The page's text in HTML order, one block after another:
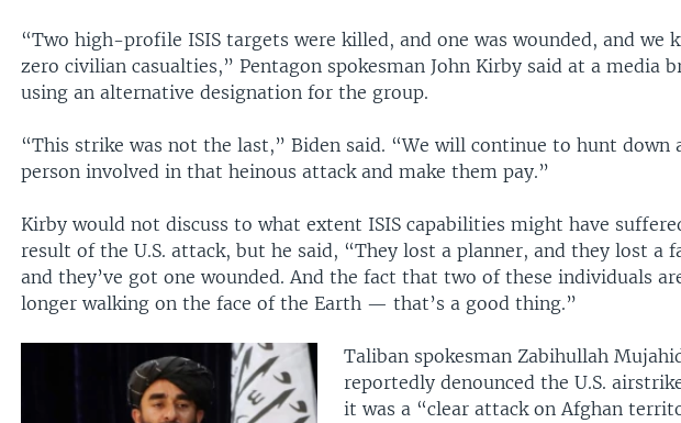
“Two high-profile ISIS targets were killed, and one was wounded, and we
zero civilian casualties,” Pentagon spokesman John Kirby said at a media
using an alternative designation for the group.
“This strike was not the last,” Biden said. “We will continue to hunt down
person involved in that heinous attack and make them pay.”
Kirby would not discuss to what extent ISIS capabilities might have
result of the U.S. attack, but he said, “They lost a planner, and they lost a
and they’ve got one wounded. And the fact that two of these individuals
longer walking on the face of the Earth — that’s a good thing.”
Taliban spokesman Zabihullah
reportedly denounced the U.S.
it was a “clear attack on Afghan